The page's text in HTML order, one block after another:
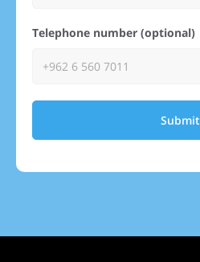
Telephone number (optional)
Submit